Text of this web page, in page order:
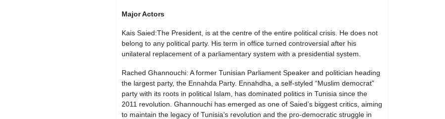
Major Actors
Kais Saied:The President, is at the centre of the entire political crisis. He does not
belong to any political party. His term in office turned controversial after his
unilateral replacement of a parliamentary system with a presidential system.
Rached Ghannouchi: A former Tunisian Parliament Speaker and politician heading
the largest party, the Ennahda Party. Ennahdha, a self-styled “Muslim democrat”
party with its roots in political Islam, has dominated politics in Tunisia since the
2011 revolution. Ghannouchi has emerged as one of Saied’s biggest critics, aiming
to maintain the legacy of Tunisia’s revolution and the pro-democratic struggle in